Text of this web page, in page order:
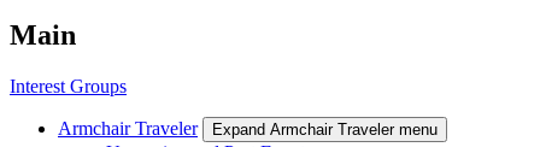
Main
Interest Groups
Armchair Traveler Expand Armchair Traveler menu